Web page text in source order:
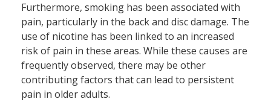
Furthermore, smoking has been associated with
pain, particularly in the back and disc damage. The
use of nicotine has been linked to an increased
risk of pain in these areas. While these causes are
frequently observed, there may be other
contributing factors that can lead to persistent
pain in older adults.